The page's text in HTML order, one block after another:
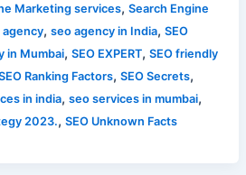
Marketing services, Search Engine
agency, seo agency in India, SEO
in Mumbai, SEO EXPERT, SEO friendly
Ranking Factors, SEO Secrets,
in india, seo services in mumbai,
2023., SEO Unknown Facts